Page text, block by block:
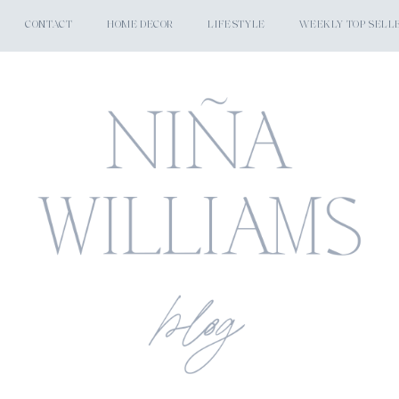
CONTACT HOME DECOR LIFESTYLE WEEKLY TOP